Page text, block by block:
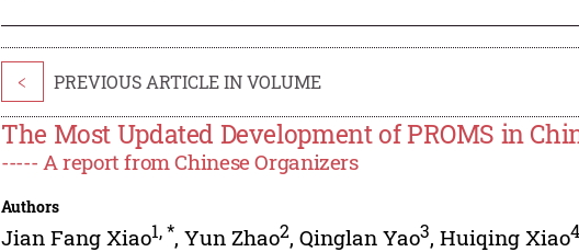
< PREVIOUS ARTICLE IN VOLUME
The Most Updated Development of PROMS in
----- A report from Chinese Organizers
Authors
Jian Fang Xiao1,*,Yun Zhao2,Qinglan Yao3,Huiqing Xiao4